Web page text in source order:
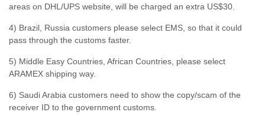
areas on DHL/UPS website, will be charged an extra US$30.
4) Brazil, Russia customers please select EMS, so that it could
pass through the customs faster.
5) Middle Easy Countries, African Countries, please select
ARAMEX shipping way.
6) Saudi Arabia customers need to show the copy/scam of the
receiver ID to the government customs.